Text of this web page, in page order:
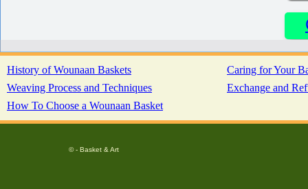
History of Wounaan Baskets
Caring for Your
Weaving Process and Techniques
Exchange and
How To Choose a Wounaan Basket
© - Basket & Art